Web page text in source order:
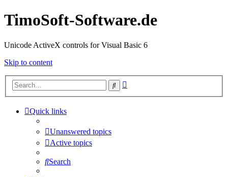
TimoSoft-Software.de
Unicode ActiveX controls for Visual Basic 6
Skip to content
Search
Quick links
Unanswered topics
Active topics
Search